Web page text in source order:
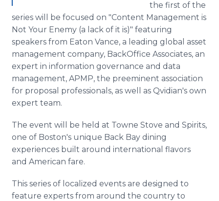
the first of the
series will be focused on "Content Management is
Not Your Enemy (a lack of it is)" featuring
speakers from Eaton Vance, a leading global asset
management company, BackOffice Associates, an
expert in information governance and data
management, APMP, the preeminent association
for proposal professionals, as well as Qvidian's own
expert team.
The event will be held at Towne Stove and Spirits,
one of Boston's unique Back Bay dining
experiences built around international flavors
and American fare.
This series of localized events are designed to
feature experts from around the country to